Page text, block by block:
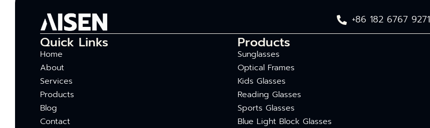
+86 182 6767 9271
Quick Links
Home
About
Services
Products
Blog
Contact
Products
Sunglasses
Optical Frames
Kids Glasses
Reading Glasses
Sports Glasses
Blue Light Block Glasses